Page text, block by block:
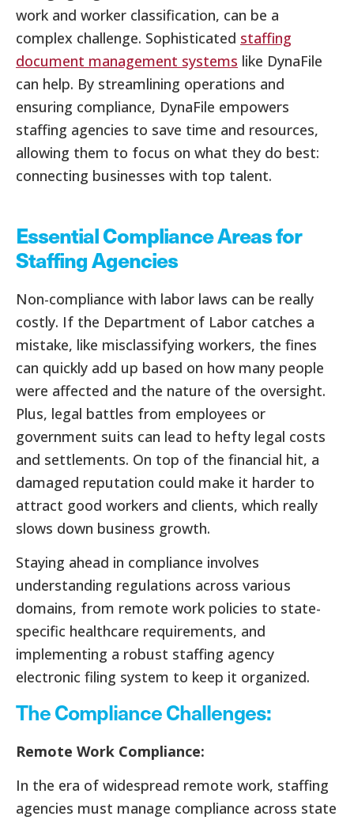
work and worker classification, can be a
complex challenge. Sophisticated staffing
document management systems like DynaFile
can help. By streamlining operations and
ensuring compliance, DynaFile empowers
staffing agencies to save time and resources,
allowing them to focus on what they do best:
connecting businesses with top talent.
Essential Compliance Areas for
Staffing Agencies
Non-compliance with labor laws can be really
costly. If the Department of Labor catches a
mistake, like misclassifying workers, the fines
can quickly add up based on how many people
were affected and the nature of the oversight.
Plus, legal battles from employees or
government suits can lead to hefty legal costs
and settlements. On top of the financial hit, a
damaged reputation could make it harder to
attract good workers and clients, which really
slows down business growth.
Staying ahead in compliance involves
understanding regulations across various
domains, from remote work policies to state-
specific healthcare requirements, and
implementing a robust staffing agency
electronic filing system to keep it organized.
The Compliance Challenges:
Remote Work Compliance:
In the era of widespread remote work, staffing
agencies must manage compliance across state